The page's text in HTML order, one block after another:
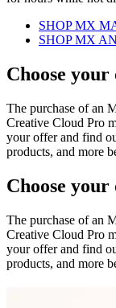
SHOP MX
SHOP MX
Choose
The purchase of an
Creative Cloud Pro
your offer and find
products, and more
Choose
The purchase of an
Creative Cloud Pro
your offer and find
products, and more